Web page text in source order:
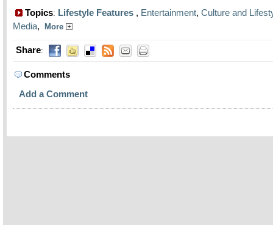
Topics: Lifestyle Features , Entertainment, Culture and
Media, More
Share:
Comments
Add a Comment